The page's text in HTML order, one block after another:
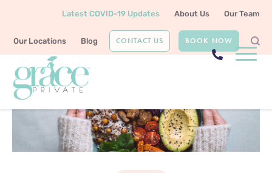
Latest COVID-19 Updates About Us Our Team
Our Locations Blog CONTACT US BOOK NOW